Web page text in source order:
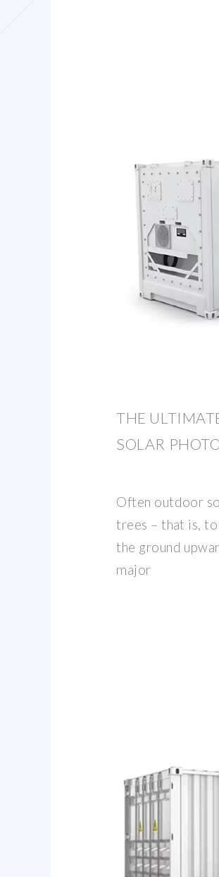
THE
SOLAR
Often outdoor
trees – that is,
the ground
major